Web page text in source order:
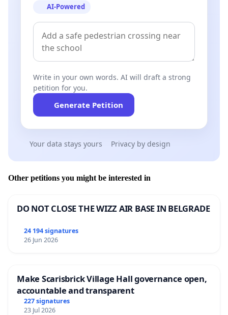
AI-Powered
Write in your own words. AI will draft a strong
petition for you.
Generate Petition
Your data stays yours Privacy by design
Other petitions you might be interested in
DO NOT CLOSE THE WIZZ AIR BASE IN BELGRADE
24 194 signatures
26 Jun 2026
Make Scarisbrick Village Hall governance open,
accountable and transparent
227 signatures
23 Jul 2026